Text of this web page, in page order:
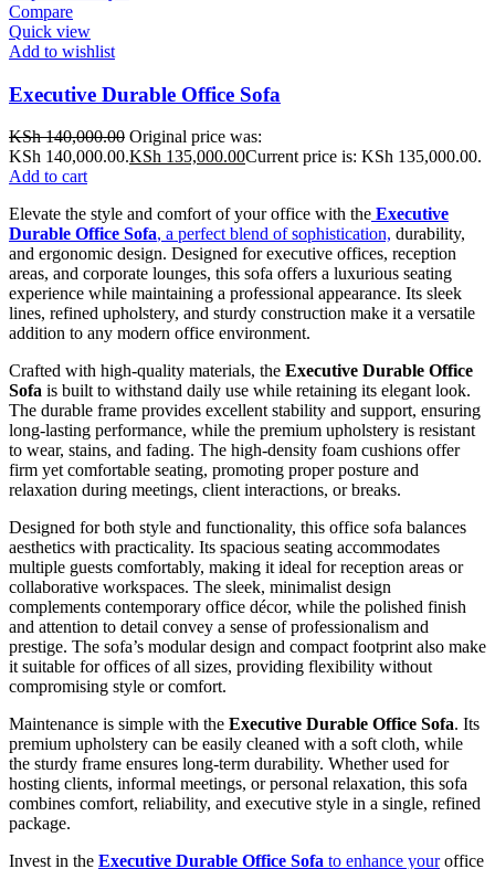
Compare
Quick view
Add to wishlist
Executive Durable Office Sofa
KSh140,000.00 Original price was:
KSh 140,000.00.KSh 135,000.00Current price is: KSh 135,000.00.
Add to cart
Elevate the style and comfort of your office with the Executive
Durable Office Sofa, a perfect blend of sophistication, durability,
and ergonomic design. Designed for executive offices, reception
areas, and corporate lounges, this sofa offers a luxurious seating
experience while maintaining a professional appearance. Its sleek
lines, refined upholstery, and sturdy construction make it a versatile
addition to any modern office environment.
Crafted with high-quality materials, the Executive Durable Office
Sofa is built to withstand daily use while retaining its elegant look.
The durable frame provides excellent stability and support, ensuring
long-lasting performance, while the premium upholstery is resistant
to wear, stains, and fading. The high-density foam cushions offer
firm yet comfortable seating, promoting proper posture and
relaxation during meetings, client interactions, or breaks.
Designed for both style and functionality, this office sofa balances
aesthetics with practicality. Its spacious seating accommodates
multiple guests comfortably, making it ideal for reception areas or
collaborative workspaces. The sleek, minimalist design
complements contemporary office décor, while the polished finish
and attention to detail convey a sense of professionalism and
prestige. The sofa’s modular design and compact footprint also make
it suitable for offices of all sizes, providing flexibility without
compromising style or comfort.
Maintenance is simple with the Executive Durable Office Sofa. Its
premium upholstery can be easily cleaned with a soft cloth, while
the sturdy frame ensures long-term durability. Whether used for
hosting clients, informal meetings, or personal relaxation, this sofa
combines comfort, reliability, and executive style in a single, refined
package.
Invest in the Executive Durable Office Sofa to enhance youroffice